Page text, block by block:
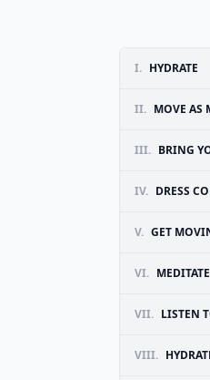
I. HYDRATE
II. MOVE AS
III. BRING
IV. DRESS
V. GET
VI. MEDITATE
VII. LISTEN
VIII.